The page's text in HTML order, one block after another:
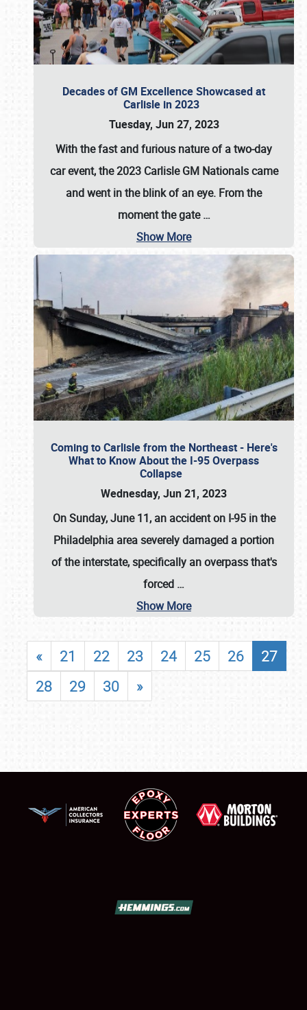
Decades of GM Excellence Showcased at
Carlisle in 2023
Tuesday, Jun 27, 2023
With the fast and furious nature of a two-day
car event, the 2023 Carlisle GM Nationals came
and went in the blink of an eye. From the
moment the gate…
Show More
Coming to Carlisle from the Northeast - Here's
What to Know About the I-95 Overpass
Collapse
Wednesday, Jun 21, 2023
On Sunday, June 11, an accident on I-95 in the
Philadelphia area severely damaged a portion
of the interstate, specifically an overpass that's
forced …
Show More
« 21 22 23 24 25 26
27
28
29 30 »